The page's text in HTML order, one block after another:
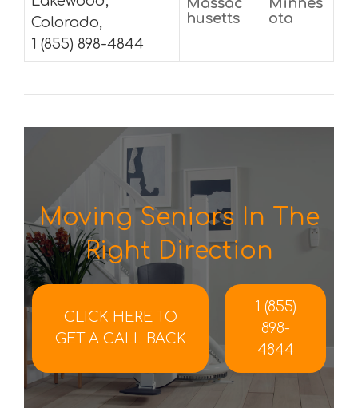
Colorado,
1 (855) 898-4844
Massac
husetts
Minnes
ota
Moving Seniors In The
Right Direction
CLICK HERE TO
GET A CALL BACK
1 (855)
898-
4844